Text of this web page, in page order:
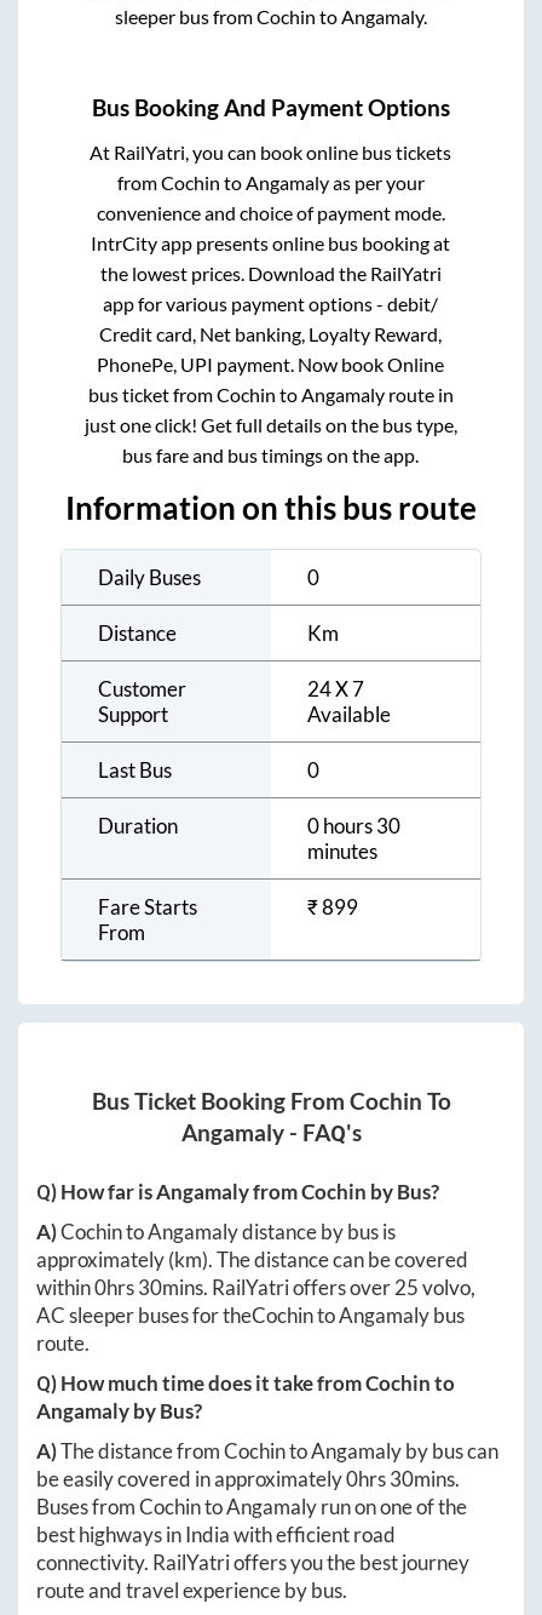
sleeper bus fromCochin to Angamaly.
Bus Booking And Payment Options
At RailYatri, you can book online bus tickets
fromCochin toAngamalyas per your
convenience and choice of payment mode.
IntrCity app presents online bus booking at
the lowest prices. Download the RailYatri
app for various payment options - debit/
Credit card, Net banking, Loyalty Reward,
PhonePe, UPI payment. Now book Online
bus ticket fromCochin toAngamalyroute in
just one click! Get full details on the bus type,
bus fare and bus timings on the app.
Information on this bus route
Daily Buses 0
Distance Km
Customer
Support
24 X 7
Available
Last Bus 0
Duration
0 hours 30
minutes
Fare Starts
From
₹899
Bus Ticket Booking From Cochin To
Angamaly- FAQ's
Q) How far isAngamalyfromCochin by Bus?
A)CochintoAngamalydistance by bus is
approximately(km). The distance can be covered
within0hrs 30mins. RailYatri offers over25volvo,
AC sleeper buses for theCochintoAngamalybus
route.
Q) How much time does it take fromCochinto
Angamalyby Bus?
A)The distance fromCochintoAngamalyby bus can
be easily covered in approximately0hrs 30mins.
Buses fromCochintoAngamalyrun on one of the
best highways in India with efficient road
connectivity. RailYatri offers you the best journey
route and travel experience by bus.